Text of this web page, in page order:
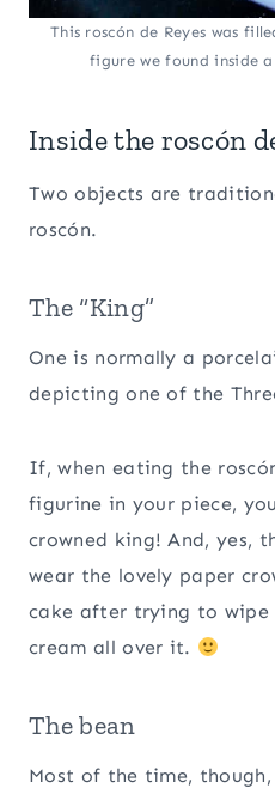
This roscón de Reyes was
figure we found inside
Inside the roscón
Two objects are
roscón.
The “King”
One is normally a
depicting one of the
If, when eating the
figurine in your piece,
crowned king! And, yes,
wear the lovely paper
cake after trying to wipe
cream all over it.
The bean
Most of the time,